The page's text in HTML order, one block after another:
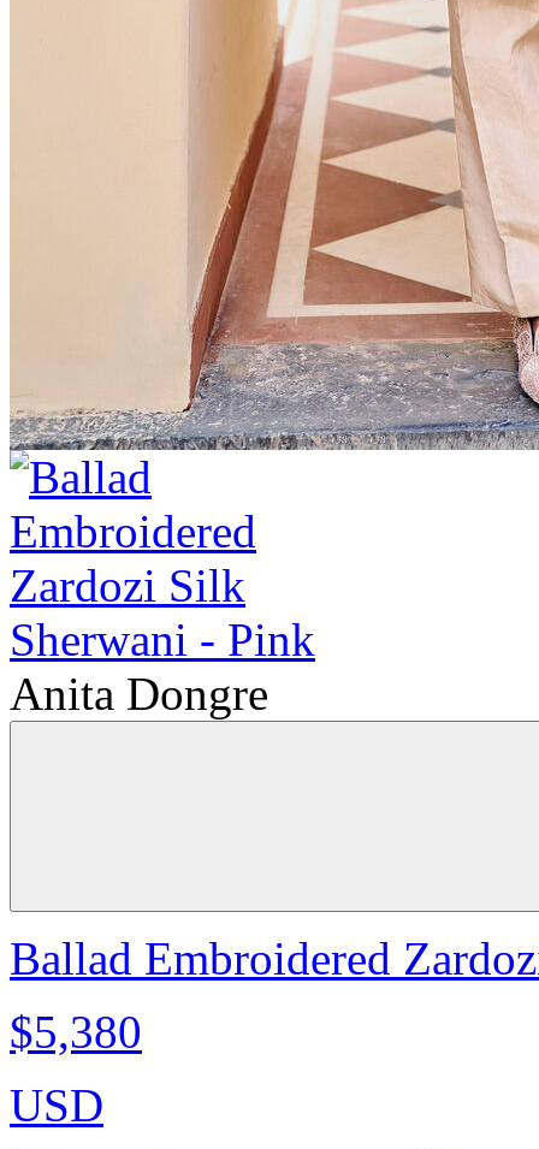
Anita Dongre
Ballad Embroidered
$5,380
USD